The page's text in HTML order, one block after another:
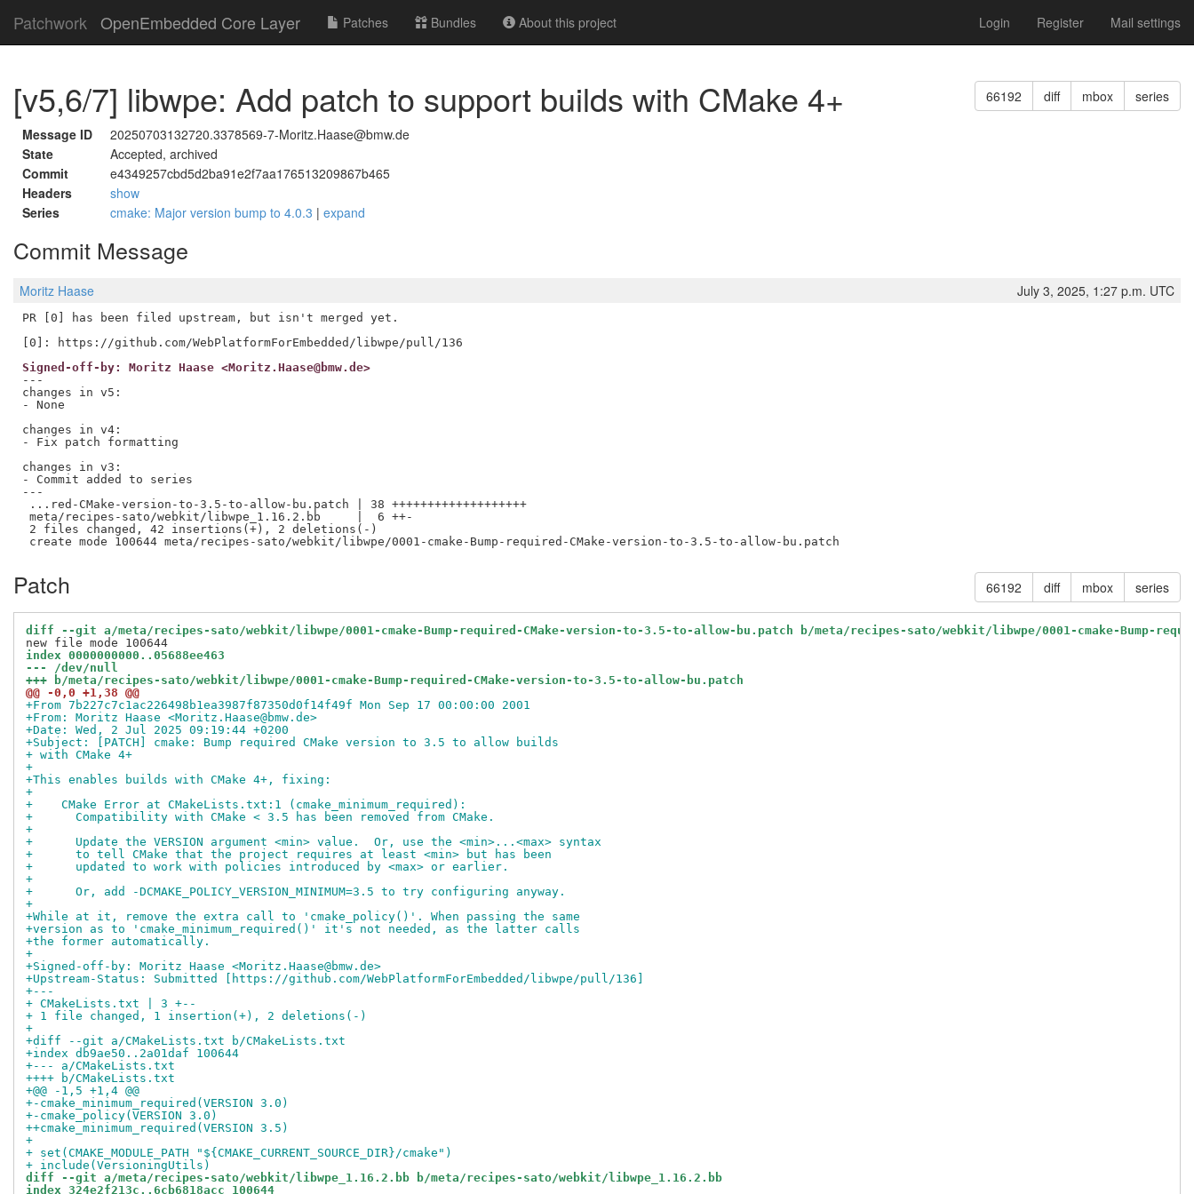
Patchwork OpenEmbedded Core Layer Patches Bundles About this project Login Register Mail settings
66192 diff mbox series
[v5,6/7] libwpe: Add patch to support builds with CMake 4+
Message ID
20250703132720.3378569-7-Moritz.Haase@bmw.de
State
Accepted, archived
Commit
e4349257cbd5d2ba91e2f7aa176513209867b465
Headers
show
Series
cmake: Major version bump to 4.0.3 | expand
Commit Message
Moritz Haase July 3, 2025, 1:27 p.m. UTC
PR [0] has been filed upstream, but isn't merged yet.
Signed-off-by: Moritz Haase <Moritz.Haase@bmw.de>
---
changes in v5:
- None
changes in v4:
- Fix patch formatting
changes in v3:
- Commit added to series
---
...red-CMake-version-to-3.5-to-allow-bu.patch | 38 +++++++++++++++++++
meta/recipes-sato/webkit/libwpe_1.16.2.bb     |  6 ++-
2 files changed, 42 insertions(+), 2 deletions(-)
66192 diff mbox series
Patch
diff --git a/meta/recipes-sato/webkit/libwpe/0001-cmake-Bump-required-CMake-version-to-3.5-to-allow-bu.patch b/meta/recipes-sato/webkit/libwpe/0001-cmake-Bump-
index 0000000000..05688ee463
--- /dev/null
+++ b/meta/recipes-sato/webkit/libwpe/0001-cmake-Bump-required-CMake-version-to-3.5-to-allow-bu.patch
@@ -0,0 +1,38 @@
+From 7b227c7c1ac226498b1ea3987f87350d0f14f49f Mon Sep 17 00:00:00 2001
+From: Moritz Haase <Moritz.Haase@bmw.de>
+Date: Wed, 2 Jul 2025 09:19:44 +0200
+Subject: [PATCH] cmake: Bump required CMake version to 3.5 to allow builds
+ with CMake 4+
+
+This enables builds with CMake 4+, fixing:
+
+    CMake Error at CMakeLists.txt:1 (cmake_minimum_required):
+      Compatibility with CMake < 3.5 has been removed from CMake.
+
+      Update the VERSION argument <min> value.  Or, use the <min>...<max> syntax
+      to tell CMake that the project requires at least <min> but has been
+      updated to work with policies introduced by <max> or earlier.
+
+      Or, add -DCMAKE_POLICY_VERSION_MINIMUM=3.5 to try configuring anyway.
+
+While at it, remove the extra call to 'cmake_policy()'. When passing the same
+version as to 'cmake_minimum_required()' it's not needed, as the latter calls
+the former automatically.
+
+Signed-off-by: Moritz Haase <Moritz.Haase@bmw.de>
+Upstream-Status: Submitted [https://github.com/WebPlatformForEmbedded/libwpe/pull/136]
+---
+ CMakeLists.txt | 3 +--
+ 1 file changed, 1 insertion(+), 2 deletions(-)
+
+diff --git a/CMakeLists.txt b/CMakeLists.txt
+index db9ae50..2a01daf 100644
+--- a/CMakeLists.txt
++++ b/CMakeLists.txt
+@@ -1,5 +1,4 @@
+-cmake_minimum_required(VERSION 3.0)
+-cmake_policy(VERSION 3.0)
++cmake_minimum_required(VERSION 3.5)
+
+ set(CMAKE_MODULE_PATH "${CMAKE_CURRENT_SOURCE_DIR}/cmake")
+ include(VersioningUtils)
diff --git a/meta/recipes-sato/webkit/libwpe_1.16.2.bb b/meta/recipes-sato/webkit/libwpe_1.16.2.bb
index 324e2f213c..6cb6818acc 100644